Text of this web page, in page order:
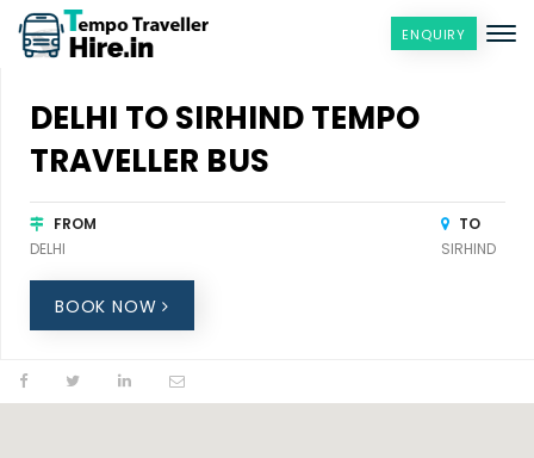
ENQUIRY
DELHI TO SIRHIND TEMPO
TRAVELLER BUS
FROM
DELHI
TO
SIRHIND
BOOK NOW